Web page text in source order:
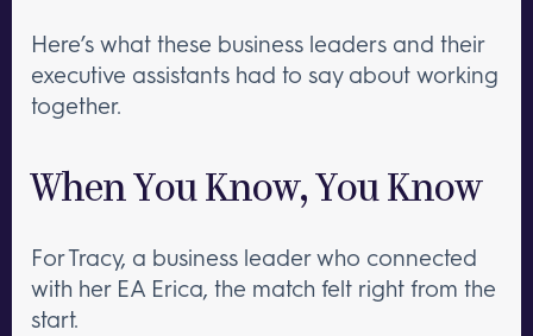
Here’s what these business leaders and their
executive assistants had to say about working
together.
When You Know, You Know
For Tracy, a business leader who connected
with her EA Erica, the match felt right from the
start.